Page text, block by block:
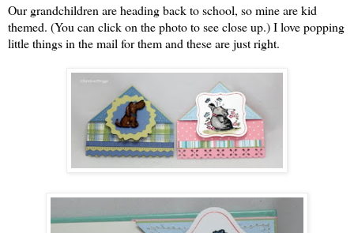
Our grandchildren are heading back to school, so mine are kid
themed. (You can click on the photo to see close up.) I love popping
little things in the mail for them and these are just right.